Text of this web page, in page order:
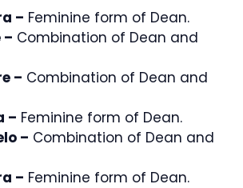
– Feminine form of Dean.
– Combination of Dean and
– Combination of Dean and
– Feminine form of Dean.
– Combination of Dean and
– Feminine form of Dean.